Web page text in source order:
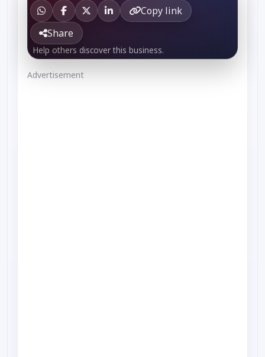
Copy link
Share
Help others discover this business.
Advertisement